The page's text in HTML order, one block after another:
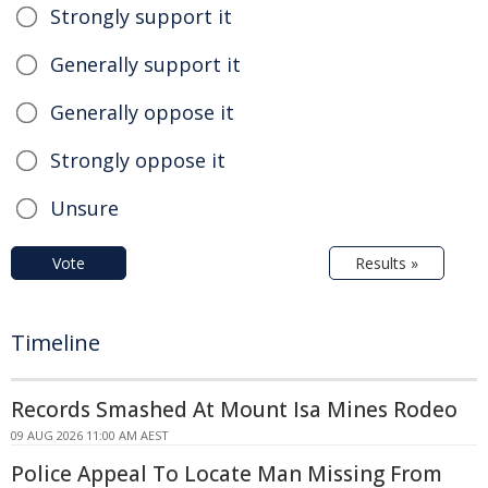
Strongly support it
Generally support it
Generally oppose it
Strongly oppose it
Unsure
Vote Results »
Timeline
Records Smashed At Mount Isa Mines Rodeo
09 AUG 2026 11:00 AM AEST
Police Appeal To Locate Man Missing From